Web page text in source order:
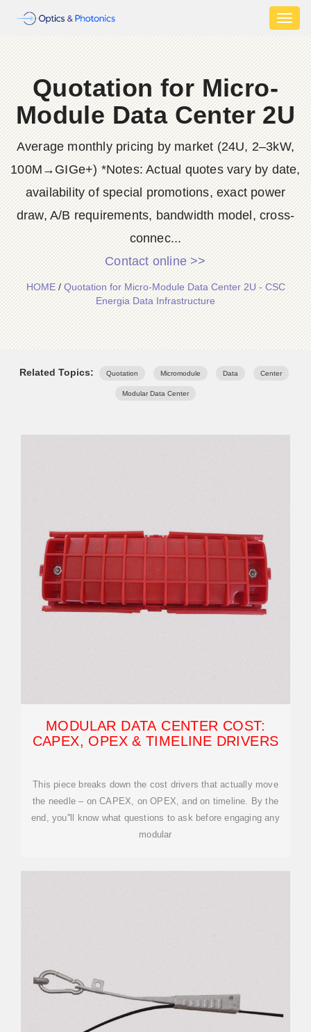
Quotation for Micro-
Module Data Center 2U
Average monthly pricing by market (24U, 2–3kW,
100M→GIGe+) *Notes: Actual quotes vary by date,
availability of special promotions, exact power
draw, A/B requirements, bandwidth model, cross-
connec...
Contact online >>
HOME/Quotation for Micro-Module Data Center 2U - CSC
Energia Data Infrastructure
Related Topics: Quotation Micromodule Data Center
Modular Data Center
MODULAR DATA CENTER COST:
CAPEX, OPEX & TIMELINE DRIVERS
This piece breaks down the cost drivers that actually move
the needle – on CAPEX, on OPEX, and on timeline. By the
end, you''ll know what questions to ask before engaging any
modular